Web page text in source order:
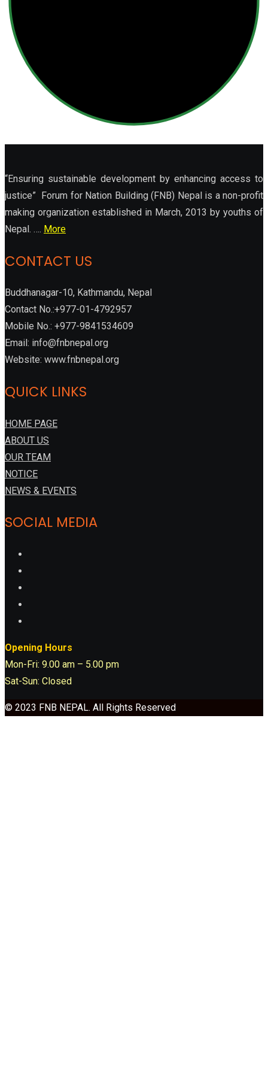
“Ensuring sustainable development by enhancing access to
justice” Forum for Nation Building (FNB) Nepal is a non-profit
making organization established in March, 2013 by youths of
Nepal. …. More
CONTACT US
Buddhanagar-10, Kathmandu, Nepal
Contact No.:+977-01-4792957
Mobile No.: +977-9841534609
Email: info@fnbnepal.org
Website: www.fnbnepal.org
QUICK LINKS
HOME PAGE
ABOUT US
OUR TEAM
NOTICE
NEWS & EVENTS
SOCIAL MEDIA
Opening Hours
Mon-Fri: 9.00 am – 5.00 pm
Sat-Sun: Closed
© 2023 FNB NEPAL. All Rights Reserved